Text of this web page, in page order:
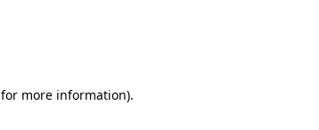
for more information).